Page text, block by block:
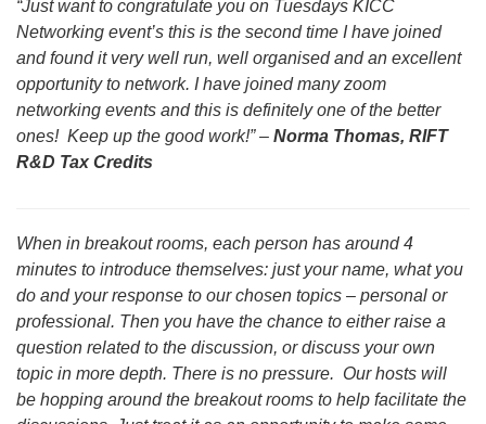
“Just want to congratulate you on Tuesdays KICC
Networking event’s this is the second time I have joined
and found it very well run, well organised and an excellent
opportunity to network. I have joined many zoom
networking events and this is definitely one of the better
ones! Keep up the good work!” – Norma Thomas, RIFT
R&D Tax Credits
When in breakout rooms, each person has around 4
minutes to introduce themselves: just your name, what you
do and your response to our chosen topics – personal or
professional. Then you have the chance to either raise a
question related to the discussion, or discuss your own
topic in more depth. There is no pressure. Our hosts will
be hopping around the breakout rooms to help facilitate the